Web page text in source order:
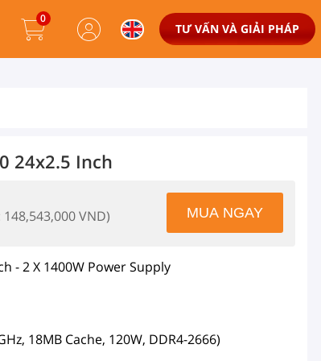
0
TƯ VẤN VÀ GIẢI PHÁP
24x2.5 Inch
148,543,000 VND)
- 2 X 1400W Power Supply
18MB Cache, 120W, DDR4-2666)